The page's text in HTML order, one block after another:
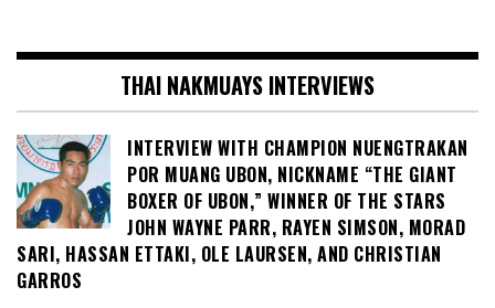
THAI NAKMUAYS INTERVIEWS
INTERVIEW WITH CHAMPION NUENGTRAKAN
POR MUANG UBON, NICKNAME “THE GIANT
BOXER OF UBON,” WINNER OF THE STARS
JOHN WAYNE PARR, RAYEN SIMSON, MORAD
SARI, HASSAN ETTAKI, OLE LAURSEN, AND CHRISTIAN
GARROS